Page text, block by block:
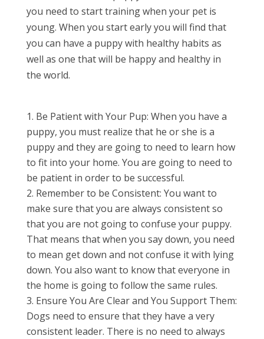
you need to start training when your pet is
young. When you start early you will find that
you can have a puppy with healthy habits as
well as one that will be happy and healthy in
the world.
Be Patient with Your Pup: When you have a
puppy, you must realize that he or she is a
puppy and they are going to need to learn how
to fit into your home. You are going to need to
be patient in order to be successful.
Remember to be Consistent: You want to
make sure that you are always consistent so
that you are not going to confuse your puppy.
That means that when you say down, you need
to mean get down and not confuse it with lying
down. You also want to know that everyone in
the home is going to follow the same rules.
Ensure You Are Clear and You Support Them:
Dogs need to ensure that they have a very
consistent leader. There is no need to always